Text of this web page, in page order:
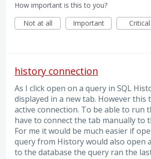
How important is this to you?
Not at all
Important Critical
history connection
As I click open on a query in SQL
displayed in a new tab. However this
active connection. To be able to run
have to connect the tab manually to
For me it would be much easier if
query from History would also open
to the database the query ran the